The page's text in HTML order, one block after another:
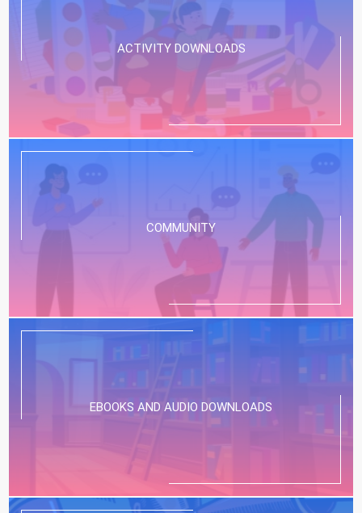
ACTIVITY DOWNLOADS
COMMUNITY
EBOOKS AND AUDIO DOWNLOADS